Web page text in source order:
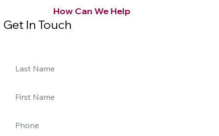
How Can We Help
Get In Touch